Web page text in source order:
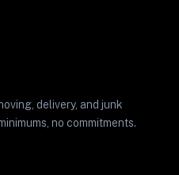
delivery, and junk
no commitments.